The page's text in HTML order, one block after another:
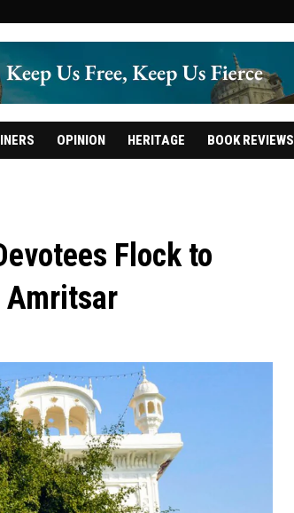
OPINION HERITAGE BOOK REVIEWS
Flock to
Amritsar